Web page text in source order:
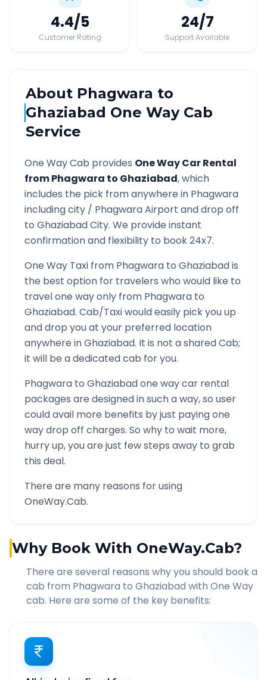
4.4/5
Customer Rating
24/7
Support Available
About Phagwara to
Ghaziabad One Way Cab
Service
One Way Cab provides One Way Car Rental
fromPhagwara to Ghaziabad, which
includes the pick from anywhere in Phagwara
including city / PhagwaraAirport and drop off
to GhaziabadCity. We provide instant
confirmation and flexibility to book 24x7.
One Way Taxi from Phagwara to Ghaziabadis
the best option for travelers who would like to
travel one way only from Phagwara to
Ghaziabad. Cab/Taxi would easily pick you up
and drop you at your preferred location
anywhere inGhaziabad. It is not a shared Cab;
it will be a dedicated cab for you.
Phagwara to Ghaziabadone way car rental
packages are designed in such a way, so user
could avail more benefits by just paying one
way drop off charges. So why to wait more,
hurry up, you are just few steps away to grab
this deal.
There are many reasons for using
OneWay.Cab.
Why Book With OneWay.Cab?
There are several reasons why you should book a
cab from Phagwara to Ghaziabad with One Way
cab. Here are some of the key benefits: